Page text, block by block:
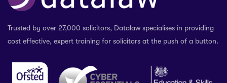
Trusted by over 27,000 solicitors, Datalaw specialises in providing
cost effective, expert training for solicitors at the push of a button.